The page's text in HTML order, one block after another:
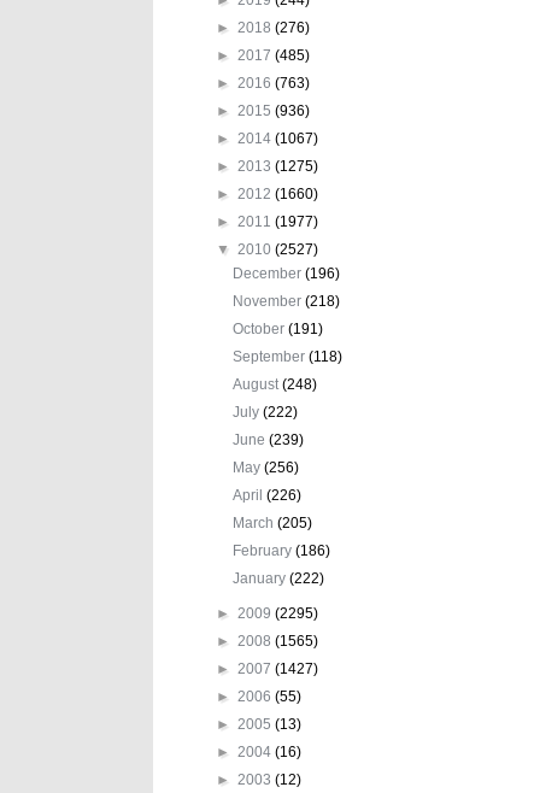
► 2018 (276)
► 2017 (485)
► 2016 (763)
► 2015 (936)
► 2014 (1067)
► 2013 (1275)
► 2012 (1660)
► 2011 (1977)
▼ 2010 (2527)
December(196)
November(218)
October(191)
September(118)
August(248)
July(222)
June(239)
May(256)
April(226)
March(205)
February(186)
January(222)
► 2009 (2295)
► 2008 (1565)
► 2007 (1427)
► 2006 (55)
► 2005 (13)
► 2004 (16)
► 2003 (12)